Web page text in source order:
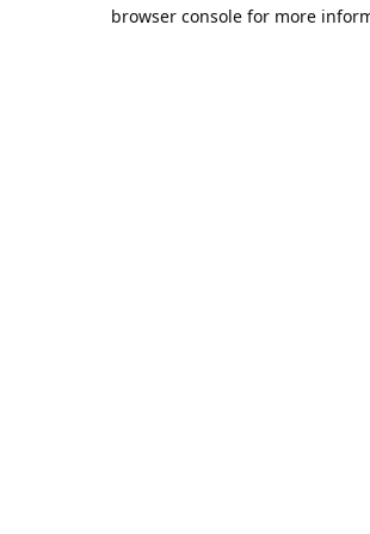
browser console for more